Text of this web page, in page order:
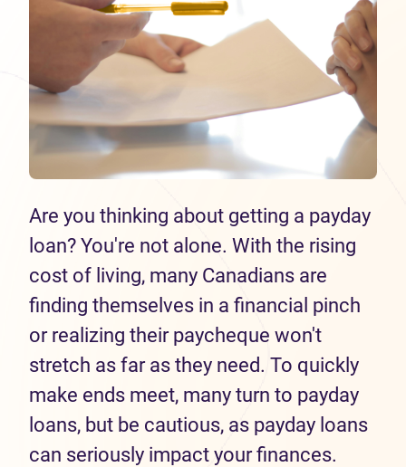
Are you thinking about getting a payday
loan? You're not alone. With the rising
cost of living, many Canadians are
finding themselves in a financial pinch
or realizing their paycheque won't
stretch as far as they need. To quickly
make ends meet, many turn to payday
loans, but be cautious, as payday loans
can seriously impact your finances.